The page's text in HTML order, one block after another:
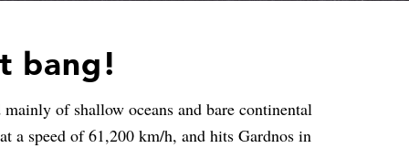
bang!
of shallow oceans and bare continental
a speed of 61,200 km/h, and hits Gardnos in